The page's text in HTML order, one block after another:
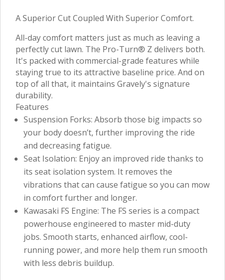
A Superior Cut Coupled With Superior Comfort.
All-day comfort matters just as much as leaving a
perfectly cut lawn. The Pro-Turn® Z delivers both.
It's packed with commercial-grade features while
staying true to its attractive baseline price. And on
top of all that, it maintains Gravely's signature
durability.
Features
Suspension Forks: Absorb those big impacts so
your body doesn’t, further improving the ride
and decreasing fatigue.
Seat Isolation: Enjoy an improved ride thanks to
its seat isolation system. It removes the
vibrations that can cause fatigue so you can mow
in comfort further and longer.
Kawasaki FS Engine: The FS series is a compact
powerhouse engineered to master mid-duty
jobs. Smooth starts, enhanced airflow, cool-
running power, and more help them run smooth
with less debris buildup.